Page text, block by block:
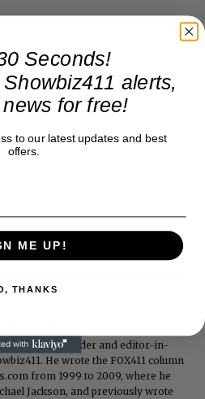
is the founder and editor-in-
He wrote the FOX411 column
from 1999 to 2009, where he
Jackson, and previously wrote
Seconds!
alerts,
for free!
to our latest updates and best
offers.
ME UP!
THANKS